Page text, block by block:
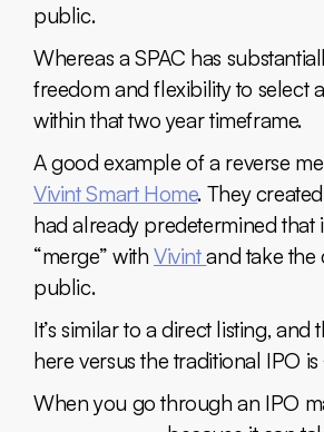
public.
Whereas a SPAC has
freedom and flexibility to select
within that two year timeframe.
A good example of a reverse
Vivint Smart Home. They
had already predetermined that
“merge” withVivintand take
public.
It’s similar to a direct listing, and
here versus the traditional IPO is
When you go through an IPO